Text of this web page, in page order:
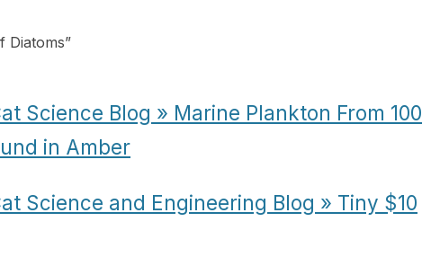
Diatoms”
Science Blog » Marine Plankton From 100
in Amber
Science and Engineering Blog » Tiny $10